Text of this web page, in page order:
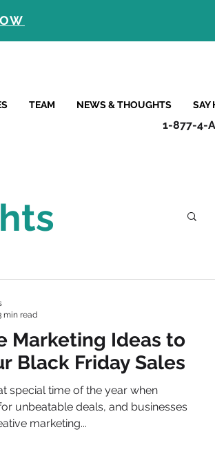
TEAM NEWS & THOUGHTS SAY
1-877-4-
Marketing Ideas to
Black Friday Sales
special time of the year when
unbeatable deals, and businesses
marketing...
min read